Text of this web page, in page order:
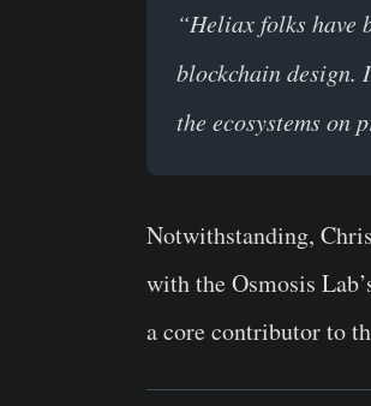
“Heliax folks have
blockchain design.
the ecosystems on
Notwithstanding,
with the Osmosis
a core contributor to